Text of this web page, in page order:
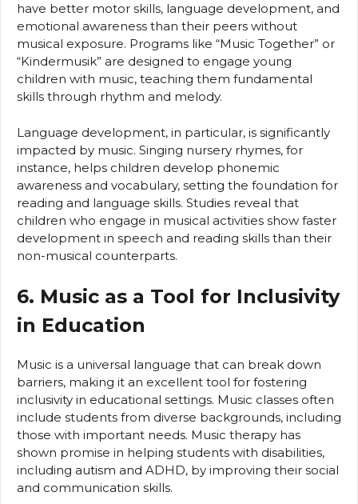
have better motor skills, language development, and
emotional awareness than their peers without
musical exposure. Programs like “Music Together” or
“Kindermusik” are designed to engage young
children with music, teaching them fundamental
skills through rhythm and melody.
Language development, in particular, is significantly
impacted by music. Singing nursery rhymes, for
instance, helps children develop phonemic
awareness and vocabulary, setting the foundation for
reading and language skills. Studies reveal that
children who engage in musical activities show faster
development in speech and reading skills than their
non-musical counterparts.
6. Music as a Tool for Inclusivity
in Education
Music is a universal language that can break down
barriers, making it an excellent tool for fostering
inclusivity in educational settings. Music classes often
include students from diverse backgrounds, including
those with important needs. Music therapy has
shown promise in helping students with disabilities,
including autism and ADHD, by improving their social
and communication skills.